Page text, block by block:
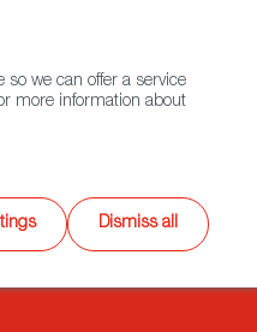
Search
XR
we can offer a service
more information about
Dismiss all